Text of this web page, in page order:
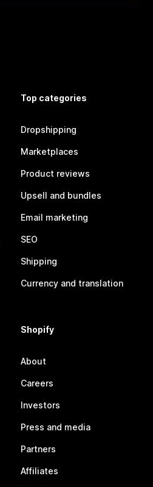
Top categories
Dropshipping
Marketplaces
Product reviews
Upsell and bundles
Email marketing
SEO
Shipping
Currency and translation
Shopify
About
Careers
Investors
Press and media
Partners
Affiliates